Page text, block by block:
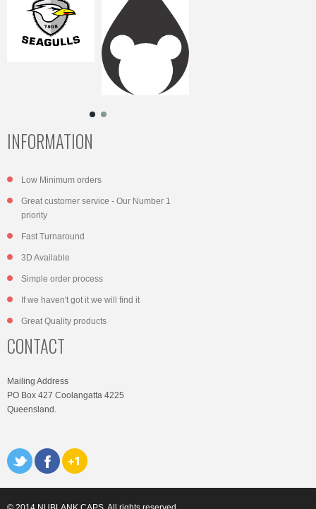
INFORMATION
Low Minimum orders
Great customer service - Our Number 1
priority
Fast Turnaround
3D Available
Simple order process
If we haven't got it we will find it
Great Quality products
CONTACT
Mailing Address
PO Box 427 Coolangatta 4225
Queensland.